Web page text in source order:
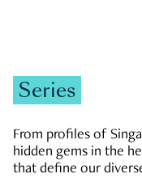
Series
From profiles of
hidden gems in the
that define our